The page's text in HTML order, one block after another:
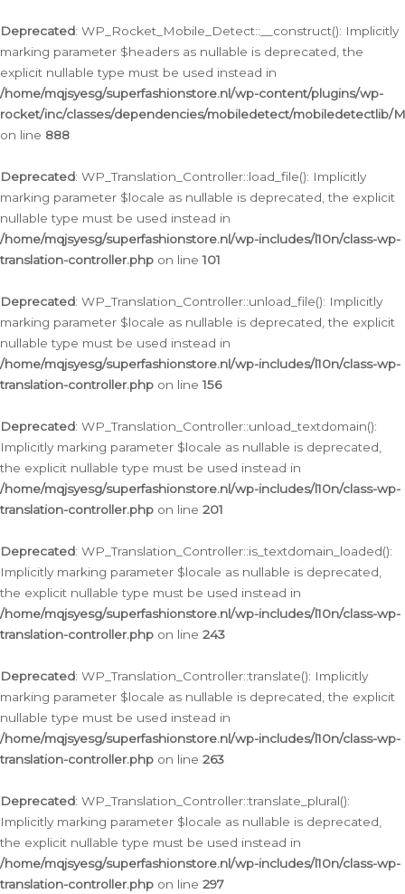
Deprecated: WP_Rocket_Mobile_Detect::__construct(): Implicitly
marking parameter $headers as nullable is deprecated, the
explicit nullable type must be used instead in
/home/mqjsyesg/superfashionstore.nl/wp-content/plugins/wp-
rocket/inc/classes/dependencies/mobiledetect/mobiledetectlib/
on line 888
Deprecated: WP_Translation_Controller::load_file(): Implicitly
marking parameter $locale as nullable is deprecated, the explicit
nullable type must be used instead in
/home/mqjsyesg/superfashionstore.nl/wp-includes/l10n/class-wp-
translation-controller.php on line101
Deprecated: WP_Translation_Controller::unload_file(): Implicitly
marking parameter $locale as nullable is deprecated, the explicit
nullable type must be used instead in
/home/mqjsyesg/superfashionstore.nl/wp-includes/l10n/class-wp-
translation-controller.php on line156
Deprecated: WP_Translation_Controller::unload_textdomain():
Implicitly marking parameter $locale as nullable is deprecated,
the explicit nullable type must be used instead in
/home/mqjsyesg/superfashionstore.nl/wp-includes/l10n/class-wp-
translation-controller.php on line 201
Deprecated: WP_Translation_Controller::is_textdomain_loaded():
Implicitly marking parameter $locale as nullable is deprecated,
the explicit nullable type must be used instead in
/home/mqjsyesg/superfashionstore.nl/wp-includes/l10n/class-wp-
translation-controller.php on line 243
Deprecated: WP_Translation_Controller::translate(): Implicitly
marking parameter $locale as nullable is deprecated, the explicit
nullable type must be used instead in
/home/mqjsyesg/superfashionstore.nl/wp-includes/l10n/class-wp-
translation-controller.php on line 263
Deprecated: WP_Translation_Controller::translate_plural():
Implicitly marking parameter $locale as nullable is deprecated,
the explicit nullable type must be used instead in
/home/mqjsyesg/superfashionstore.nl/wp-includes/l10n/class-wp-
translation-controller.php on line 297
naar
de
inhoud